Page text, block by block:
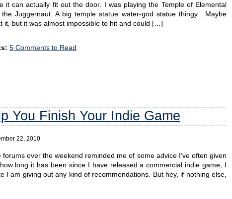
it can actually fit out the door. I was playing the Temple of Elemental
Juggernaut. A big temple statue water-god statue thingy. Maybe
it, but it was almost impossible to hit and could […]
5 Comments to Read
You Finish Your Indie Game
22, 2010
over the weekend reminded me of some advice I’ve often given
long it has been since I have released a commercial indie game, I
I am giving out any kind of recommendations. But hey, if nothing else,